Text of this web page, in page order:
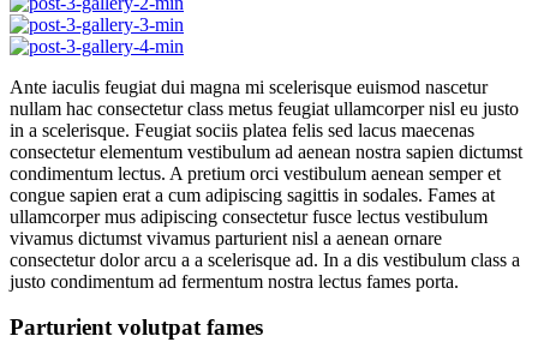
Ante iaculis feugiat dui magna mi scelerisque euismod nascetur
nullam hac consectetur class metus feugiat ullamcorper nisl eu justo
in a scelerisque. Feugiat sociis platea felis sed lacus maecenas
consectetur elementum vestibulum ad aenean nostra sapien dictumst
condimentum lectus. A pretium orci vestibulum aenean semper et
congue sapien erat a cum adipiscing sagittis in sodales. Fames at
ullamcorper mus adipiscing consectetur fusce lectus vestibulum
vivamus dictumst vivamus parturient nisl a aenean ornare
consectetur dolor arcu a a scelerisque ad. In a dis vestibulum class a
justo condimentum ad fermentum nostra lectus fames porta.
Parturient volutpat fames